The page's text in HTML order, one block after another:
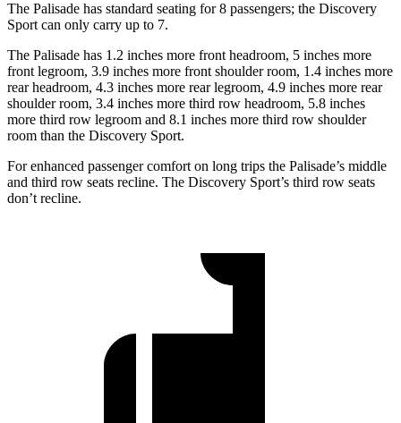
The Palisade has standard seating for 8 passengers; the Discovery
Sport can only carry up to 7.
The Palisade has 1.2 inches more front headroom, 5 inches more
front legroom, 3.9 inches more front shoulder room, 1.4 inches more
rear headroom, 4.3 inches more rear legroom, 4.9 inches more rear
shoulder room, 3.4 inches more third row headroom, 5.8 inches
more third row legroom and 8.1 inches more third row shoulder
room than the Discovery Sport.
For enhanced passenger comfort on long trips the Palisade’s middle
and third row seats recline. The Discovery Sport’s third row seats
don’t recline.